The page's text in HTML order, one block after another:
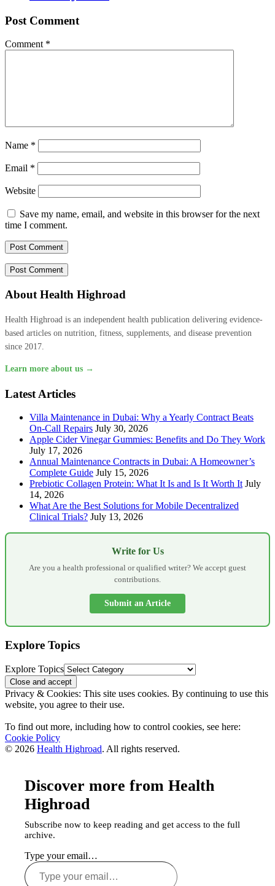
Post Comment
Comment *
Name *
Email *
Website
Save my name, email, and website in this browser for the next
time I comment.
About Health Highroad
Health Highroad is an independent health publication delivering evidence-
based articles on nutrition, fitness, supplements, and disease prevention
since 2017.
Learn more about us →
Latest Articles
Villa Maintenance in Dubai: Why a Yearly Contract Beats
On-Call Repairs July 30, 2026
Apple Cider Vinegar Gummies: Benefits and Do They Work
July 17, 2026
Annual Maintenance Contracts in Dubai: A Homeowner’s
Complete Guide July 15, 2026
Prebiotic Collagen Protein: What It Is and Is It Worth It July
14, 2026
What Are the Best Solutions for Mobile Decentralized
Clinical Trials? July 13, 2026
Write for Us
Are you a health professional or qualified writer? We accept guest
contributions.
Submit an Article
Explore Topics
Explore Topics
Privacy & Cookies: This site uses cookies. By continuing to use this
website, you agree to their use.
To find out more, including how to control cookies, see here:
Cookie Policy
© 2026 Health Highroad. All rights reserved.
Discover more from Health
Highroad
Subscribe now to keep reading and get access to the full
archive.
Type your email…